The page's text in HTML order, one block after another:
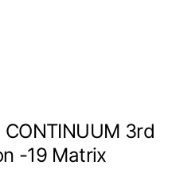
3rd
-19 Matrix